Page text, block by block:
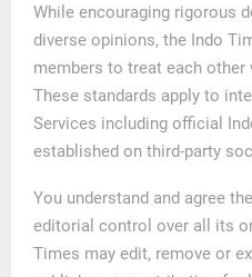
While encouraging rigorous
diverse opinions, the Indo
members to treat each
These standards apply to
Services including official
established on third-party
You understand and agree
editorial control over all its
Times may edit, remove or